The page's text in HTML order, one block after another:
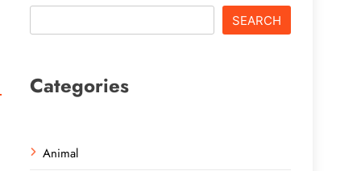
SEARCH
Categories
Animal